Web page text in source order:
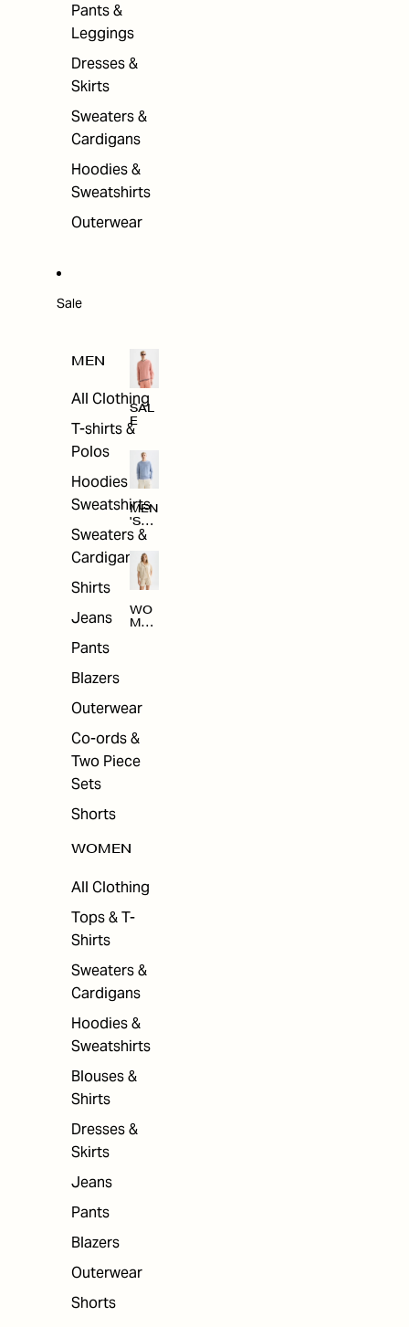
Pants &
Leggings
Dresses &
Skirts
Sweaters &
Cardigans
Hoodies &
Sweatshirts
Outerwear
Sale
MEN
All Clothing
T-shirts &
Polos
Hoodies &
Sweatshirts
Sweaters &
Cardigans
Shirts
Jeans
Pants
Blazers
Outerwear
Co-ords &
Two Piece
Sets
Shorts
WOMEN
All Clothing
Tops & T-
Shirts
Sweaters &
Cardigans
Hoodies &
Sweatshirts
Blouses &
Shirts
Dresses &
Skirts
Jeans
Pants
Blazers
Outerwear
Shorts
SAL
E
MEN
'S
SAL
WO
MEN